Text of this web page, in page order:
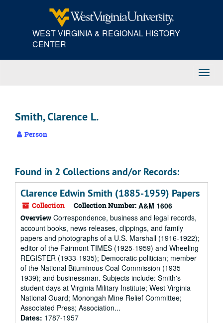
WEST VIRGINIA & REGIONAL HISTORY
CENTER
Smith, Clarence L.
Person
Found in 2 Collections and/or Records:
Clarence Edwin Smith (1885-1959) Papers
Collection Collection Number: A&M 1606
Overview Correspondence, business and legal records,
account books, news releases, clippings, and family
papers and photographs of a U.S. Marshall (1916-1922);
editor of the Fairmont TIMES (1925-1959) and Wheeling
REGISTER (1933-1935); Democratic politician; member
of the National Bituminous Coal Commission (1935-
1939); and businessman. Subjects include: Smith's
student days at Virginia Military Institute; West Virginia
National Guard; Monongah Mine Relief Committee;
Associated Press; Association...
Dates: 1787-1957